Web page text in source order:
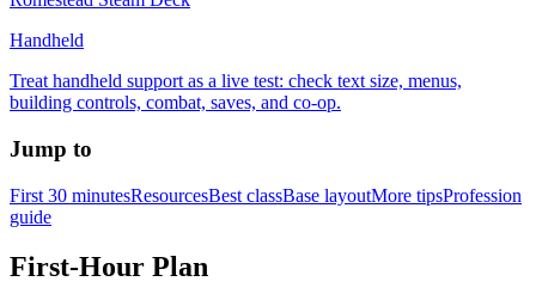
Handheld
Treat handheld support as a live test: check text size, menus,
building controls, combat, saves, and co-op.
Jump to
First 30 minutesResourcesBest classBase layoutMore tipsProfession
guide
First-Hour Plan